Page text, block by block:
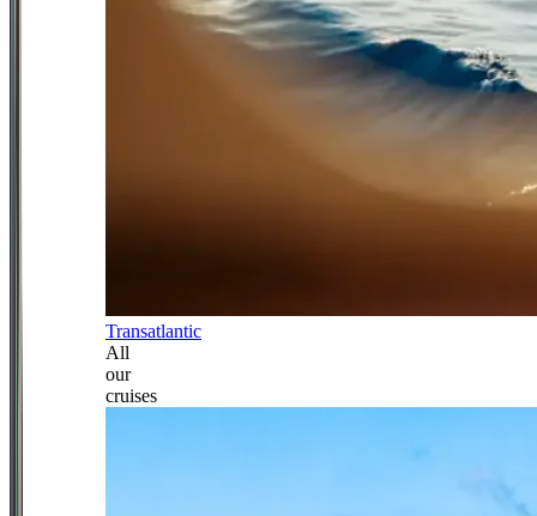
Transatlantic
All
our
cruises